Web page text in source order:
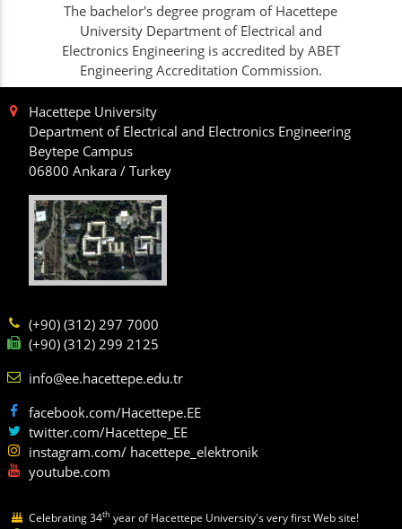
The bachelor's degree program of Hacettepe
University Department of Electrical and
Electronics Engineering is accredited by ABET
Engineering Accreditation Commission.
Hacettepe University
Department of Electrical and Electronics Engineering
Beytepe Campus
06800 Ankara / Turkey
(+90) (312) 297 7000
(+90) (312) 299 2125
info@ee.hacettepe.edu.tr
facebook.com/Hacettepe.EE
twitter.com/Hacettepe_EE
instagram.com/ hacettepe_elektronik
youtube.com
Celebrating 34th year of Hacettepe University's very first Web site!